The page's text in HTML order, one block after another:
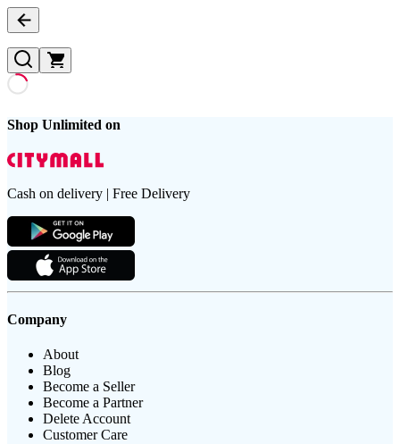
Shop Unlimited on
Cash on delivery | Free Delivery
Company
About
Blog
Become a Seller
Become a Partner
Delete Account
Customer Care